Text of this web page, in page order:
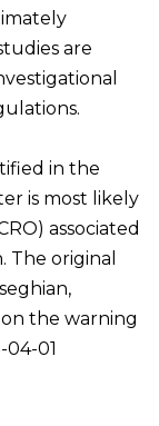
are
in the
is most likely
associated
The original
on the warning
01